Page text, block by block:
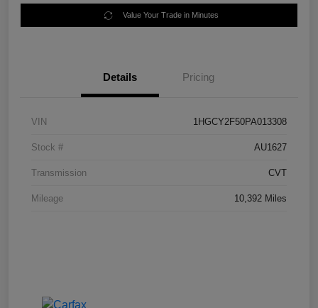
Value Your Trade in Minutes
Details Pricing
VIN 1HGCY2F50PA013308
Stock # AU1627
Transmission CVT
Mileage 10,392 Miles